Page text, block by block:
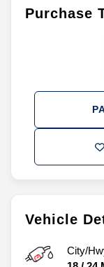
Vehicle
City/
Purchase